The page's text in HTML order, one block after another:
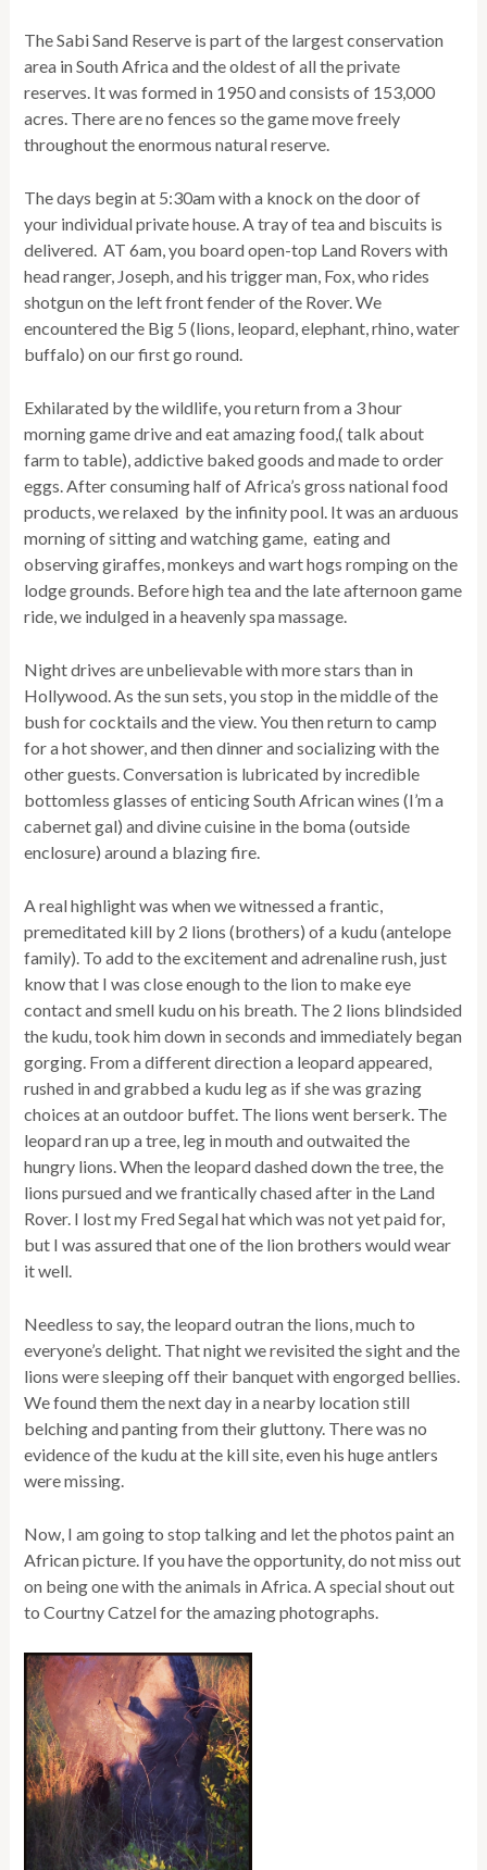
The Sabi Sand Reserve is part of the largest conservation
area in South Africa and the oldest of all the private
reserves. It was formed in 1950 and consists of 153,000
acres. There are no fences so the game move freely
throughout the enormous natural reserve.
The days begin at 5:30am with a knock on the door of
your individual private house. A tray of tea and biscuits is
delivered. AT 6am, you board open-top Land Rovers with
head ranger, Joseph, and his trigger man, Fox, who rides
shotgun on the left front fender of the Rover. We
encountered the Big 5 (lions, leopard, elephant, rhino, water
buffalo) on our first go round.
Exhilarated by the wildlife, you return from a 3 hour
morning game drive and eat amazing food,( talk about
farm to table), addictive baked goods and made to order
eggs. After consuming half of Africa’s gross national food
products, we relaxed by the infinity pool. It was an arduous
morning of sitting and watching game, eating and
observing giraffes, monkeys and wart hogs romping on the
lodge grounds. Before high tea and the late afternoon game
ride, we indulged in a heavenly spa massage.
Night drives are unbelievable with more stars than in
Hollywood. As the sun sets, you stop in the middle of the
bush for cocktails and the view. You then return to camp
for a hot shower, and then dinner and socializing with the
other guests. Conversation is lubricated by incredible
bottomless glasses of enticing South African wines (I’m a
cabernet gal) and divine cuisine in the boma (outside
enclosure) around a blazing fire.
A real highlight was when we witnessed a frantic,
premeditated kill by 2 lions (brothers) of a kudu (antelope
family). To add to the excitement and adrenaline rush, just
know that I was close enough to the lion to make eye
contact and smell kudu on his breath. The 2 lions blindsided
the kudu, took him down in seconds and immediately began
gorging. From a different direction a leopard appeared,
rushed in and grabbed a kudu leg as if she was grazing
choices at an outdoor buffet. The lions went berserk. The
leopard ran up a tree, leg in mouth and outwaited the
hungry lions. When the leopard dashed down the tree, the
lions pursued and we frantically chased after in the Land
Rover. I lost my Fred Segal hat which was not yet paid for,
but I was assured that one of the lion brothers would wear
it well.
Needless to say, the leopard outran the lions, much to
everyone’s delight. That night we revisited the sight and the
lions were sleeping off their banquet with engorged bellies.
We found them the next day in a nearby location still
belching and panting from their gluttony. There was no
evidence of the kudu at the kill site, even his huge antlers
were missing.
Now, I am going to stop talking and let the photos paint an
African picture. If you have the opportunity, do not miss out
on being one with the animals in Africa. A special shout out
to Courtny Catzel for the amazing photographs.